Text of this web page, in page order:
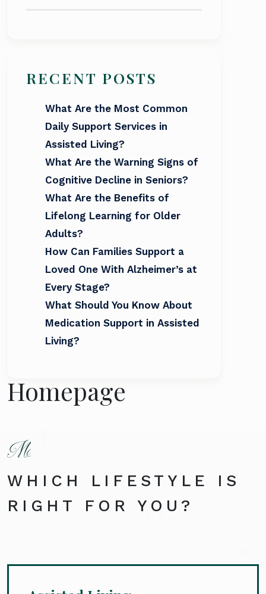
RECENT POSTS
What Are the Most Common
Daily Support Services in
Assisted Living?
What Are the Warning Signs of
Cognitive Decline in Seniors?
What Are the Benefits of
Lifelong Learning for Older
Adults?
How Can Families Support a
Loved One With Alzheimer’s at
Every Stage?
What Should You Know About
Medication Support in Assisted
Living?
Homepage
WHICH LIFESTYLE IS
RIGHT FOR YOU?